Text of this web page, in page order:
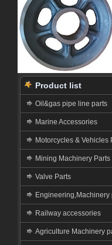
Product list
Oil&gas pipe line parts
Marine Accessories
Motorcycles & Vehicles
Mining Machinery Parts
Valve Parts
Engineering,Machinery
Railway accessories
Agriculture Machinery